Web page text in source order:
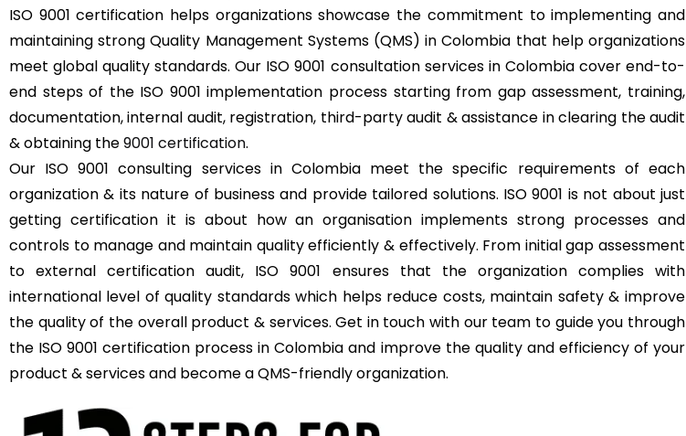
ISO 9001 certification helps organizations showcase the commitment to implementing and
maintaining strong Quality Management Systems (QMS) in Colombia that help organizations
meet global quality standards. Our ISO 9001 consultation services in Colombia cover end-to-
end steps of the ISO 9001 implementation process starting from gap assessment, training,
documentation, internal audit, registration, third-party audit & assistance in clearing the audit
& obtaining the9001 certification.
Our ISO 9001 consulting services in Colombia meet the specific requirements of each
organization & its nature of business and provide tailored solutions. ISO 9001 is not about just
getting certification it is about how an organisation implements strong processes and
controls to manage and maintain quality efficiently & effectively. From initial gap assessment
to external certification audit, ISO 9001 ensures that the organization complies with
international level of quality standards which helps reduce costs, maintain safety & improve
the quality of the overall product & services. Get in touch with our team to guide you through
the ISO 9001 certification process in Colombia and improve the quality and efficiency of your
product & services and become a QMS-friendly organization.